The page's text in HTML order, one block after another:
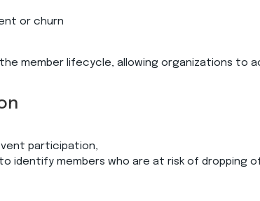
or churn
member lifecycle, allowing organizations to
participation,
identify members who are at risk of dropping